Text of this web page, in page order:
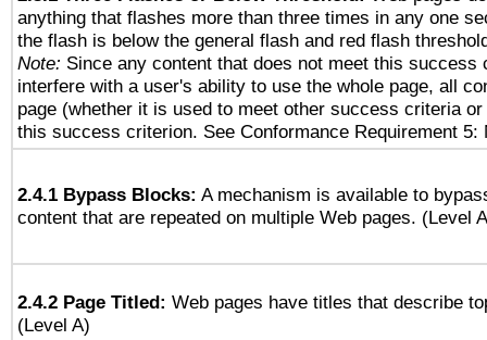
anything that flashes more than three times in any one
the flash is below the general flash and red flash
Note: Since any content that does not meet this success
interfere with a user's ability to use the whole page, all
page (whether it is used to meet other success criteria
this success criterion. See Conformance Requirement 5:
2.4.1 Bypass Blocks: A mechanism is available to
content that are repeated on multiple Web pages. (Level
2.4.2 Page Titled: Web pages have titles that describe
(Level A)